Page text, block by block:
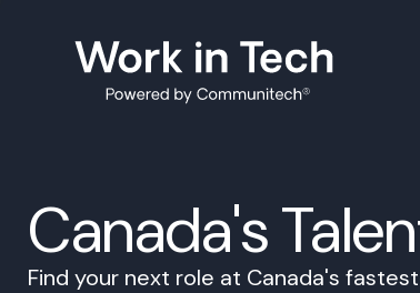
Canada's
Find your next role at Canada's